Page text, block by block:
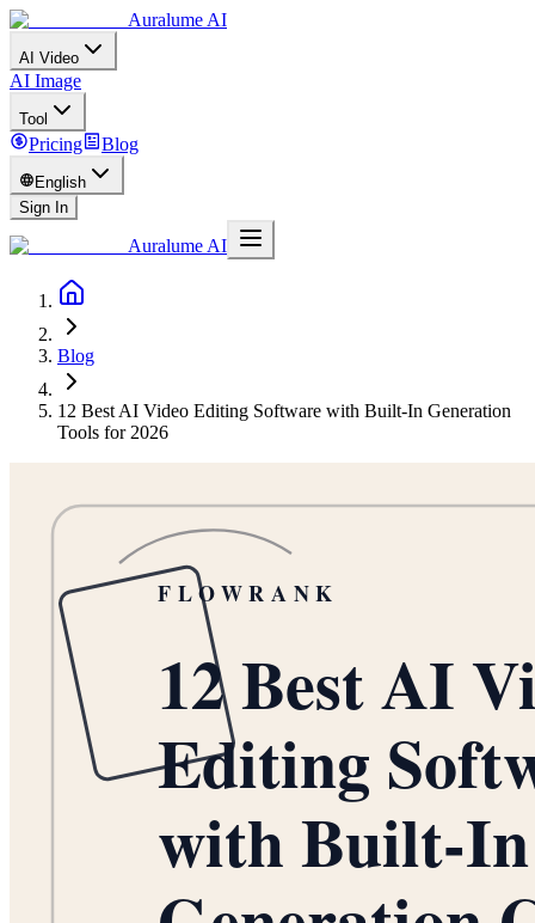
Auralume AI
AI Video
AI Image
Tool
Pricing Blog
English
Sign In
Auralume AI
Blog
12 Best AI Video Editing Software with Built-In Generation
Tools for 2026